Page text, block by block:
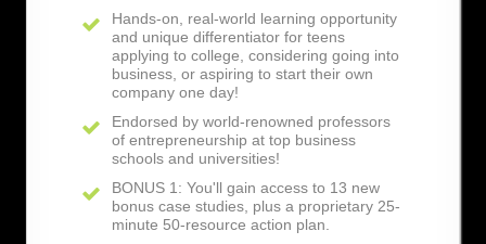
Hands-on, real-world learning opportunity
and unique differentiator for teens
applying to college, considering going into
business, or aspiring to start their own
company one day!
Endorsed by world-renowned professors
of entrepreneurship at top business
schools and universities!
BONUS 1: You'll gain access to 13 new
bonus case studies, plus a proprietary 25-
minute 50-resource action plan.